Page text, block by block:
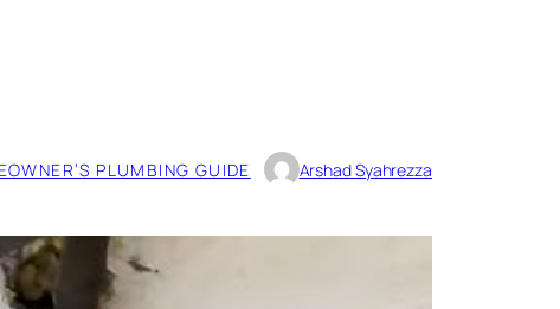
PLUMBING GUIDE Arshad Syahrezza